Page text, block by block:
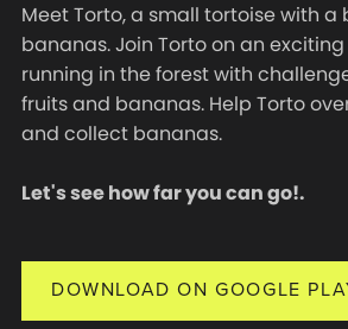
Meet Torto, a small tortoise with a
bananas. Join Torto on an
running in the forest with
fruits and bananas. Help Torto
and collect bananas.
Let's see how far you can go!.
DOWNLOAD ON GOOGLE